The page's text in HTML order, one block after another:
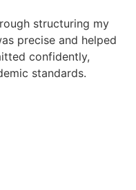
structuring my
precise and helped
confidently,
standards.